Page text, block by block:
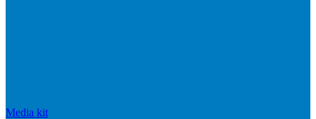
Media kit